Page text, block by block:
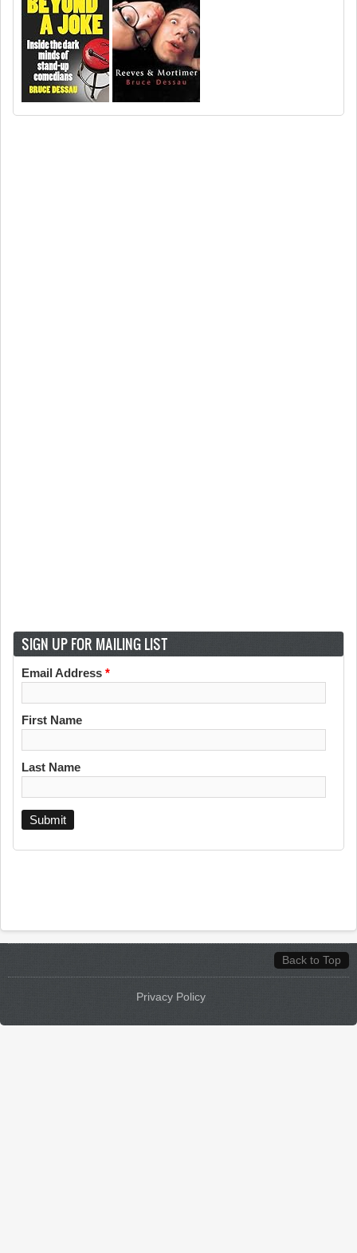
SIGN UP FOR MAILING LIST
Email Address *
First Name
Last Name
Back to Top
Privacy Policy